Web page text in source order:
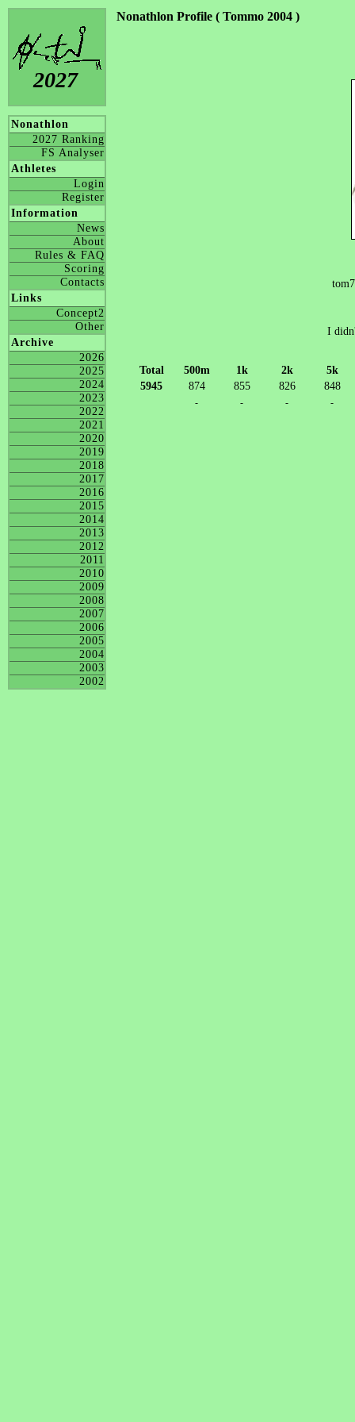
2027
Nonathlon
2027 Ranking
FS Analyser
Athletes
Login
Register
Information
News
About
Rules & FAQ
Scoring
Contacts
Links
Concept2
Other
Archive
2026
2025
2024
2023
2022
2021
2020
2019
2018
2017
2016
2015
2014
2013
2012
2011
2010
2009
2008
2007
2006
2005
2004
2003
2002
Nonathlon Profile ( Tommo 2004 )
I
Total 500m 1k 2k
5k
5945
874 855 826 848
- - - -